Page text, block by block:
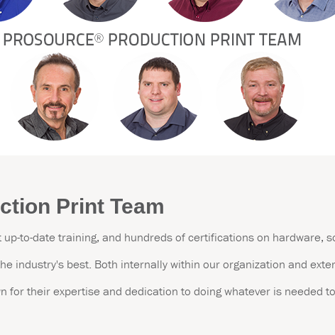
Print Team
to-date training, and hundreds of certifications on hardware,
industry's best. Both internally within our organization and
for their expertise and dedication to doing whatever is needed